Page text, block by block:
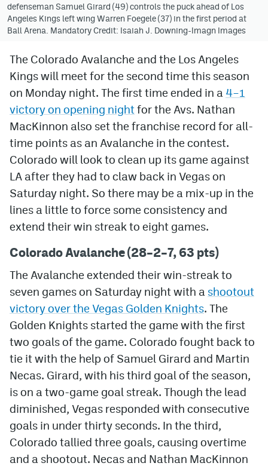
Facebook
Twitter
Instagram
Bluesky
YouTube
MileHighSports.com
DenverStiffs.com
ColoradoPreps.com
MileHighLife.com
Community Guidelines
Contact
Contest Rules
Privacy Policy
Terms of Service
defenseman Samuel Girard (49) controls the puck ahead of Los
Angeles Kings left wing Warren Foegele (37) in the first period at
Ball Arena. Mandatory Credit: Isaiah J. Downing-Imagn Images
The Colorado Avalanche and the Los Angeles
Kings will meet for the second time this season
on Monday night. The first time ended in a 4–1
victory on opening nightfor the Avs. Nathan
MacKinnon also set the franchise record for all-
time points as an Avalanche in the contest.
Colorado will look to clean up its game against
LA after they had to claw back in Vegas on
Saturday night. So there may be a mix-up in the
lines a little to force some consistency and
extend their win streak to eight games.
Colorado Avalanche (28–2–7, 63 pts)
The Avalanche extended their win-streak to
seven games on Saturday night with a shootout
victory over the Vegas Golden Knights. The
Golden Knights started the game with the first
two goals of the game. Colorado fought back to
tie it with the help of Samuel Girard and Martin
Necas. Girard, with his third goal of the season,
is on a two-game goal streak. Though the lead
diminished, Vegas responded with consecutive
goals in under thirty seconds. In the third,
Colorado tallied three goals, causing overtime
and a shootout. Necas and Nathan MacKinnon